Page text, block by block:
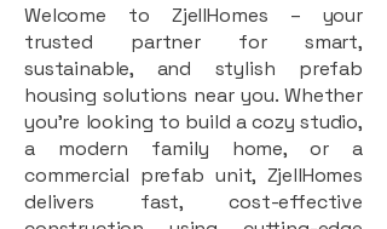
Welcome to ZjellHomes – your
trusted partner for smart,
sustainable, and stylish prefab
housing solutions near you. Whether
you're looking to build a cozy studio,
a modern family home, or a
commercial prefab unit, ZjellHomes
delivers fast, cost-effective